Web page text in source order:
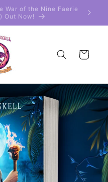
Boxed Set!
Cart